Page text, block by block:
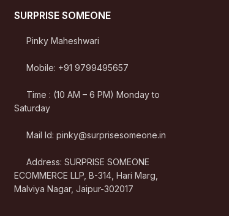
SURPRISE SOMEONE
Pinky Maheshwari
Mobile: +91 9799495657
Time : (10 AM – 6 PM) Monday to
Saturday
Mail Id: pinky@surprisesomeone.in
Address: SURPRISE SOMEONE
ECOMMERCE LLP, B-314, Hari Marg,
Malviya Nagar, Jaipur-302017